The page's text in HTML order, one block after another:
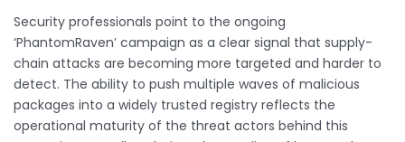
Security professionals point to the ongoing
‘PhantomRaven’ campaign as a clear signal that supply-
chain attacks are becoming more targeted and harder to
detect. The ability to push multiple waves of malicious
packages into a widely trusted registry reflects the
operational maturity of the threat actors behind this